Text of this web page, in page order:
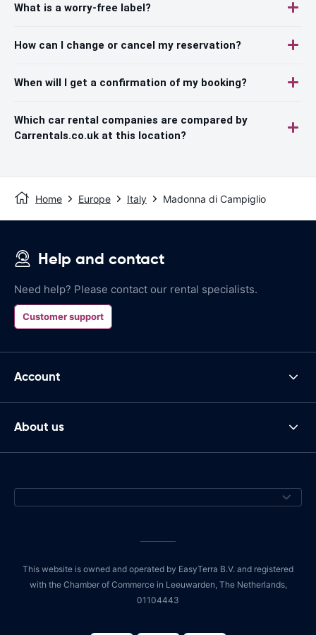
What is a worry-free label?
How can I change or cancel my reservation?
When will I get a confirmation of my booking?
Which car rental companies are compared by
Carrentals.co.uk at this location?
Home Europe Italy Madonna di Campiglio
Help and contact
Need help? Please contact our rental specialists.
Customer support
Account
About us
This website is owned and operated by EasyTerra B.V. and registered
with the Chamber of Commerce in Leeuwarden, The Netherlands,
01104443